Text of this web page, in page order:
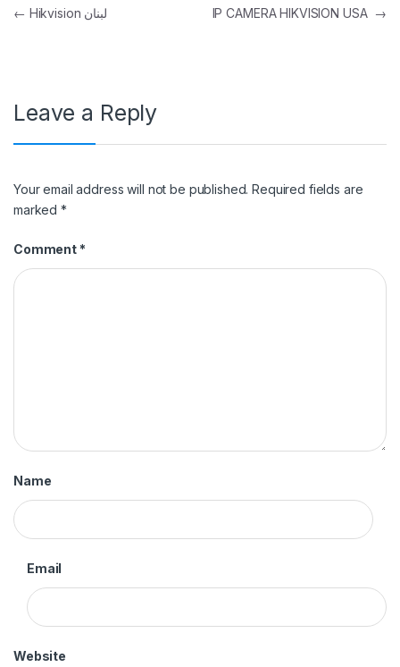
Post navigation
← Hikvision لبنان IP CAMERA HIKVISION USA →
Leave a Reply
Your email address will not be published. Required fields are
marked*
Comment *
Name
Email
Website